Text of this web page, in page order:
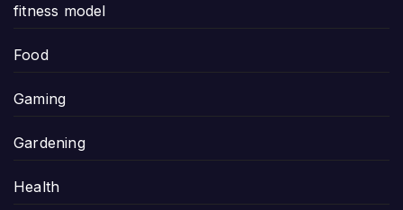
fitness model
Food
Gaming
Gardening
Health